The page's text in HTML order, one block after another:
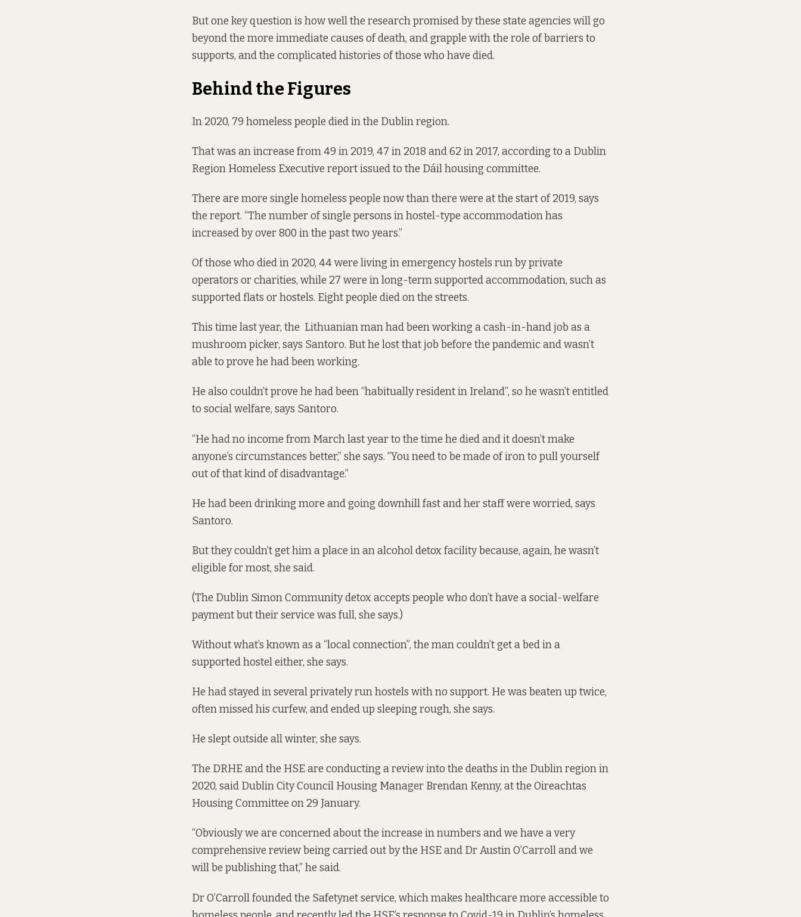
But one key question is how well the research promised by these state agencies will go
beyond the more immediate causes of death, and grapple with the role of barriers to
supports, and the complicated histories of those who have died.
Behind the Figures
In 2020, 79 homeless people died in the Dublin region.
That was an increase from 49 in 2019, 47 in 2018 and 62 in 2017, according to a Dublin
Region Homeless Executive report issuedto the Dáil housing committee.
There are more single homeless people now than there were at the start of 2019, says
the report. “The number of single persons in hostel-type accommodation has
increased by over 800 in the past two years.”
Of those who died in 2020, 44 were living in emergency hostels run by private
operators or charities, while 27 were in long-term supported accommodation, such as
supported flats or hostels. Eight people died on the streets.
This time last year, the Lithuanian man had been working a cash-in-hand job as a
mushroom picker, says Santoro. But he lost that job before the pandemic and wasn’t
able to prove he had been working.
He also couldn’t prove he had been “habitually resident in Ireland”, so he wasn’t entitled
to social welfare, says Santoro.
“He had no income from March last year to the time he died and it doesn’t make
anyone’s circumstances better,” she says. “You need to be made of iron to pull yourself
out of that kind of disadvantage.”
He had been drinking more and going downhill fast and her staff were worried, says
Santoro.
But they couldn’t get him a place in an alcohol detox facility because, again, he wasn’t
eligible for most, she said.
(The Dublin Simon Community detox accepts people who don’t have a social-welfare
payment but their service was full, she says.)
Without what’s known as a “local connection”, the man couldn’t get a bed in a
supported hostel either, she says.
He had stayed in several privately run hostels with no support. He was beaten up twice,
often missed his curfew, and ended up sleeping rough, she says.
He slept outside all winter, she says.
The DRHE and the HSE are conducting a review into the deaths in the Dublin region in
2020, said Dublin City Council Housing Manager Brendan Kenny, at the Oireachtas
Housing Committee on 29 January.
“Obviously we are concerned about the increase in numbers and we have a very
comprehensive review being carried out by the HSE and Dr Austin O’Carroll and we
will be publishing that,” he said.
Dr O’Carrollfounded the Safetynet service, which makes healthcare more accessible to